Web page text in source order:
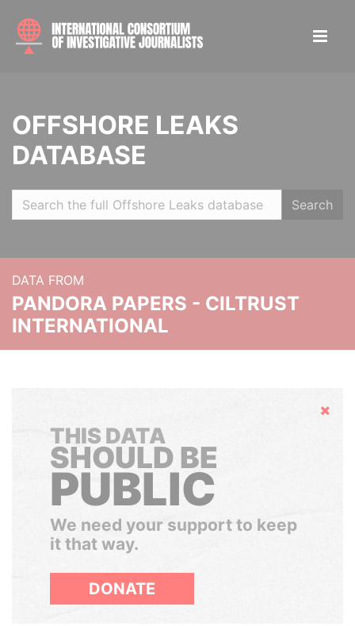
OFFSHORE LEAKS
DATABASE
Search
DATA FROM
PANDORA PAPERS - CILTRUST
INTERNATIONAL
Hide
THIS DATA
SHOULD BE
PUBLIC
We need your support to keep
it that way.
DONATE